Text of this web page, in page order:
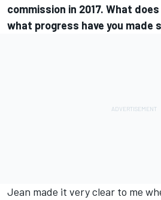
commission in 2017. What
what progress have you made
Jean made it very clear to me